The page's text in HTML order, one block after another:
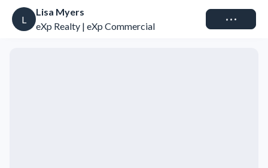
L
Lisa Myers
eXp Realty | eXp Commercial
Connect